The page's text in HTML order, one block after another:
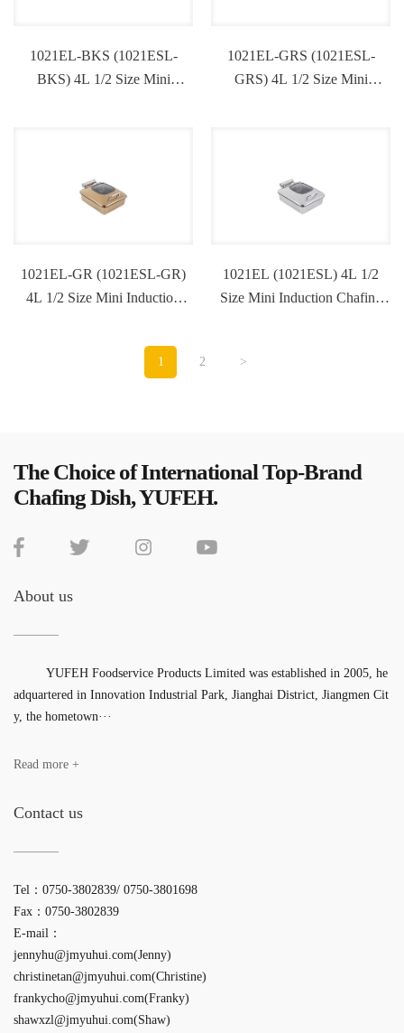
1021EL-BKS (1021ESL-
BKS) 4L 1/2 Size Mini
1021EL-GRS (1021ESL-
GRS) 4L 1/2 Size Mini
1021EL-GR (1021ESL-GR)
4L 1/2 Size Mini Induction
1021EL (1021ESL) 4L 1/2
Size Mini Induction Chafing
1 2 >
The Choice of International Top-Brand
Chafing Dish, YUFEH.
About us
YUFEH Foodservice Products Limited was established in 2005, he
adquartered in Innovation Industrial Park, Jianghai District, Jiangmen Cit
y, the hometown···
Read more +
Contact us
Tel：0750-3802839/ 0750-3801698
Fax：0750-3802839
E-mail：
jennyhu@jmyuhui.com(Jenny)
christinetan@jmyuhui.com(Christine)
frankycho@jmyuhui.com(Franky)
shawxzl@jmyuhui.com(Shaw)